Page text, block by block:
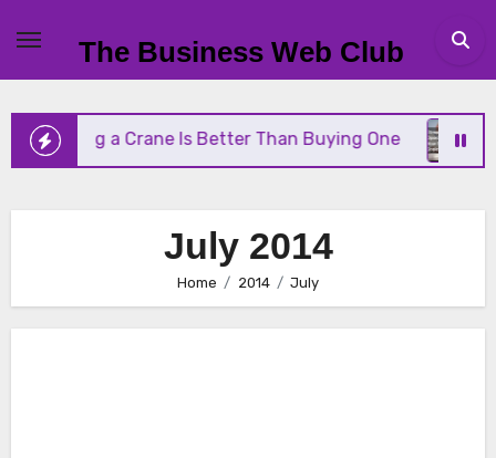
content
The Business Web Club
a Crane Is Better Than Buying One
July 2014
Home 2014 July